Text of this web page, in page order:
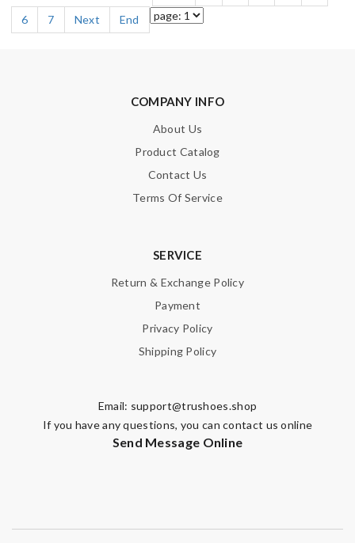
6
7 Next End
COMPANY INFO
About Us
Product Catalog
Contact Us
Terms Of Service
SERVICE
Return & Exchange Policy
Payment
Privacy Policy
Shipping Policy
Email: support@trushoes.shop
If you have any questions, you can contact us online
Send Message Online